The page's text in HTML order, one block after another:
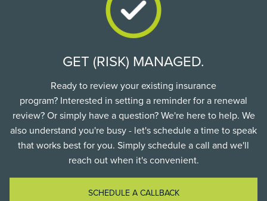
GET (RISK) MANAGED.
Ready to review your existing insurance
program? Interested in setting a reminder for a renewal
review? Or simply have a question? We're here to help. We
also understand you're busy - let's schedule a time to speak
that works best for you. Simply schedule a call and we'll
reach out when it's convenient.
SCHEDULE A CALLBACK